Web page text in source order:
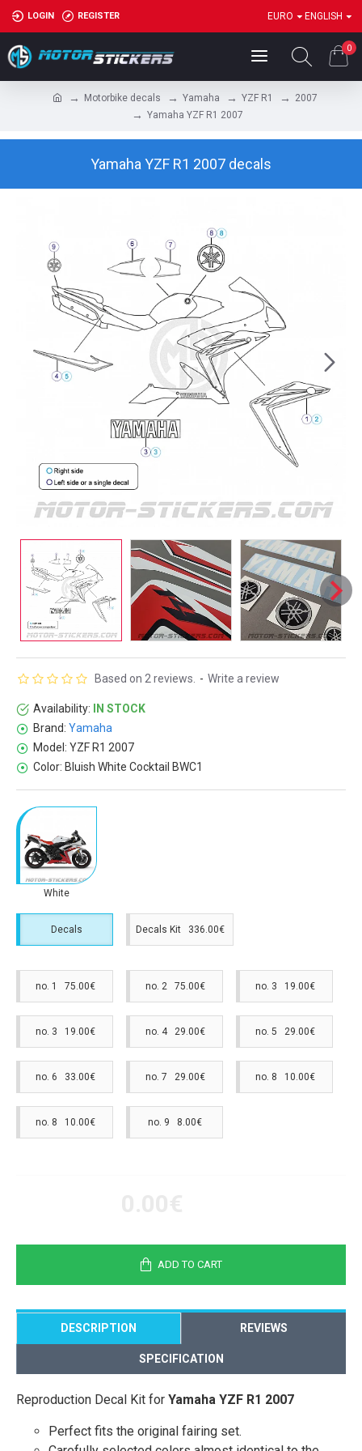
LOGIN REGISTER EURO ENGLISH
0
Motorbike decals Yamaha YZF R1
2007
Yamaha YZF R1 2007
Yamaha YZF R1 2007 decals
Availability:
IN STOCK
Brand: Yamaha
Model: YZF R1 2007
Color: Bluish White Cocktail BWC1
Based on 2 reviews. - Write a review
White
Decals Decals Kit 336.00€
no. 1 75.00€ no. 2 75.00€ no. 3 19.00€
no. 3 19.00€ no. 4 29.00€ no. 5 29.00€
no. 6 33.00€ no. 7 29.00€ no. 8 10.00€
no. 8 10.00€ no. 9 8.00€
ADD TO CART
DESCRIPTION REVIEWS
SPECIFICATION
Reproduction Decal Kit for Yamaha YZF R1 2007
Perfect fits the original fairing set.